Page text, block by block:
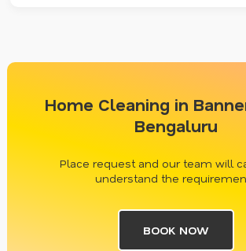
Home Cleaning in
Bengaluru
Place request and our team will
understand the
BOOK NOW